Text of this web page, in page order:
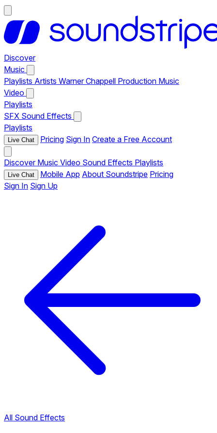
Discover
Music
Playlists Artists Warner Chappell Production Music
Video
Playlists
SFX Sound Effects
Playlists
Live Chat Pricing Sign In Create a Free Account
Discover Music Video Sound Effects Playlists
Live Chat Mobile App About Soundstripe Pricing
Sign In Sign Up
All Sound Effects